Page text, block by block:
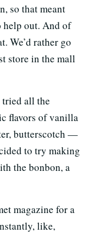
so that meant
help out. And of
We’d rather go
store in the mall
tried all the
flavors of vanilla
butterscotch —
to try making
the bonbon, a
magazine for a
like,